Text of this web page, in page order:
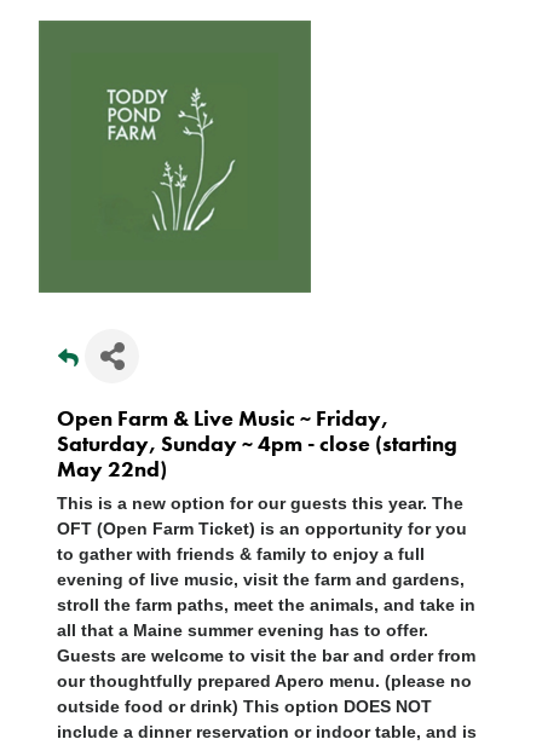
Open Farm & Live Music ~ Friday,
Saturday, Sunday ~ 4pm - close (starting
May 22nd)
This is a new option for our guests this year. The
OFT (Open Farm Ticket) is an opportunity for you
to gather with friends & family to enjoy a full
evening of live music, visit the farm and gardens,
stroll the farm paths, meet the animals, and take in
all that a Maine summer evening has to offer.
Guests are welcome to visit the bar and order from
our thoughtfully prepared Apero menu. (please no
outside food or drink) This option DOES NOT
include a dinner reservation or indoor table, and is